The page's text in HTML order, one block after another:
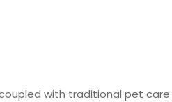
with traditional pet